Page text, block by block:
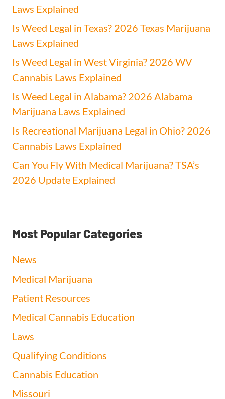
Laws Explained
Is Weed Legal in Texas? 2026 Texas Marijuana
Laws Explained
Is Weed Legal in West Virginia? 2026 WV
Cannabis Laws Explained
Is Weed Legal in Alabama? 2026 Alabama
Marijuana Laws Explained
Is Recreational Marijuana Legal in Ohio? 2026
Cannabis Laws Explained
Can You Fly With Medical Marijuana? TSA’s
2026 Update Explained
Most Popular Categories
News
Medical Marijuana
Patient Resources
Medical Cannabis Education
Laws
Qualifying Conditions
Cannabis Education
Missouri